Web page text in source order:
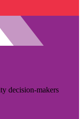
decision-makers